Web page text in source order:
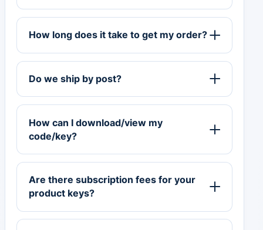
How long does it take to get my order?
Do we ship by post?
How can I download/view my
code/key?
Are there subscription fees for your
product keys?